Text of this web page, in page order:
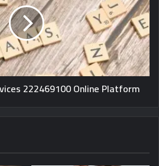
222469100 Online Platform